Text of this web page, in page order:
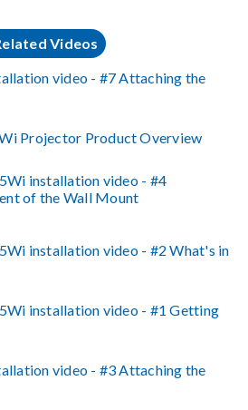
Videos
video - #7 Attaching the
Projector Product Overview
installation video - #4
of the Wall Mount
installation video - #2 What's in
installation video - #1 Getting
video - #3 Attaching the